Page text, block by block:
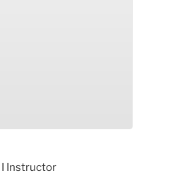
Instructor